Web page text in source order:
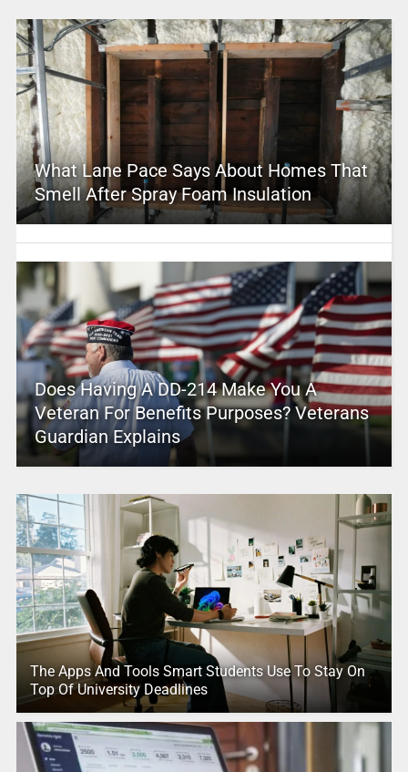
What Lane Pace Says About Homes That
Smell After Spray Foam Insulation
Does Having A DD-214 Make You A
Veteran For Benefits Purposes? Veterans
Guardian Explains
The Apps And Tools Smart Students Use To Stay On
Top Of University Deadlines